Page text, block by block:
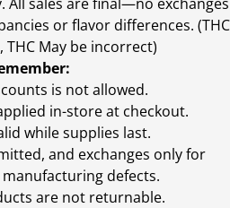
or flavor differences. (THC
THC May be incorrect)
is not allowed.
in-store at checkout.
while supplies last.
and exchanges only for
defects.
are not returnable.